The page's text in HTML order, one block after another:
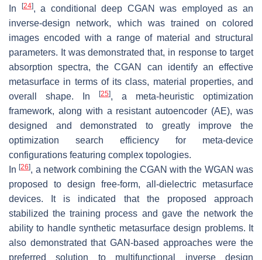
In
[24], a conditional deep CGAN was employed as an
inverse-design network, which was trained on colored
images encoded with a range of material and structural
parameters. It was demonstrated that, in response to target
absorption spectra, the CGAN can identify an effective
metasurface in terms of its class, material properties, and
overall shape. In
[25], a meta-heuristic optimization
framework, along with a resistant autoencoder (AE), was
designed and demonstrated to greatly improve the
optimization search efficiency for meta-device
configurations featuring complex topologies.
In[26], a network combining the CGAN with the WGAN was
proposed to design free-form, all-dielectric metasurface
devices. It is indicated that the proposed approach
stabilized the training process and gave the network the
ability to handle synthetic metasurface design problems. It
also demonstrated that GAN-based approaches were the
preferred solution to multifunctional inverse design